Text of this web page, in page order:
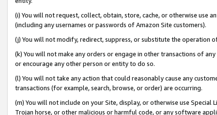
(i) You will not request, collect, obtain, store, cache, or otherwise use
(including any usernames or passwords of Amazon Site customers).
(j) You will not modify, redirect, suppress, or substitute the operation
(k) You will not make any orders or engage in other transactions of
or encourage any other person or entity to do so.
(l) You will not take any action that could reasonably cause any
transactions (for example, search, browse, or order) are occurring.
(m) You will not include on your Site, display, or otherwise use
Trojan horse, or other malicious or harmful code, or any software